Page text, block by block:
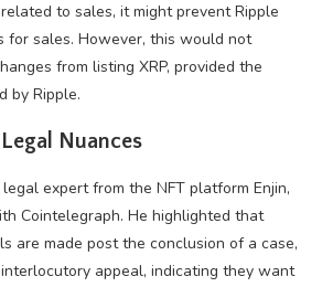
to sales, it might prevent Ripple
for sales. However, this would not
from listing XRP, provided the
by Ripple.
Nuances
expert from the NFT platform Enjin,
Cointelegraph. He highlighted that
are made post the conclusion of a case,
interlocutory appeal, indicating they want